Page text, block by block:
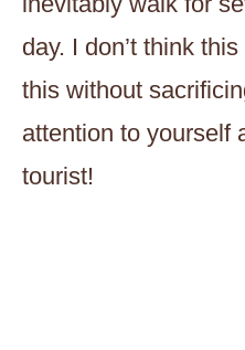
day. I don’t think
this without
attention to yourself
tourist!